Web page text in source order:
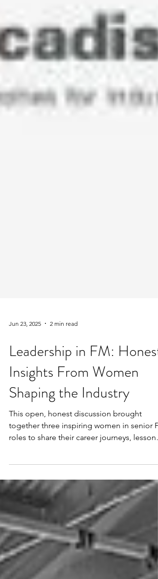
Jun 23, 2025 2 min read
Leadership in FM: Honest
Insights From Women
Shaping the Industry
This open, honest discussion brought
building services. Watch it on demand